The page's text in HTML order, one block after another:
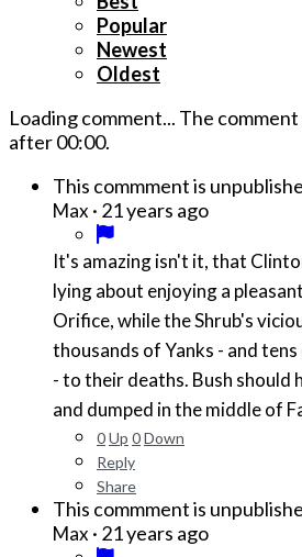
Popular
Newest
Oldest
Loading comment... The
after00:00.
This commment is
Max · 21 years ago
It's amazing isn't it, that
lying about enjoying a pleasant hummer in the Oval
Orifice, while the Shrub's
thousands of Yanks - and
- to their deaths. Bush
and dumped in the middle of
0Up 0Down
Reply
Share
This commment is
Max · 21 years ago